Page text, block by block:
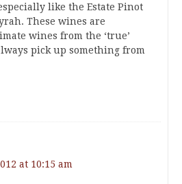
like the Estate Pinot
These wines are
wines from the ‘true’
pick up something from
at 10:15 am